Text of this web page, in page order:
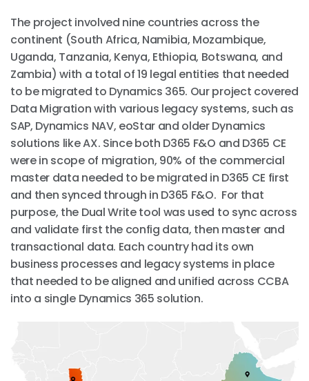
The project involved nine countries across the
continent (South Africa, Namibia, Mozambique,
Uganda, Tanzania, Kenya, Ethiopia, Botswana, and
Zambia) with a total of 19 legal entities that needed
to be migrated to Dynamics 365. Our project covered
Data Migration with various legacy systems, such as
SAP, Dynamics NAV, eoStar and older Dynamics
solutions like AX. Since both D365 F&O and D365 CE
were in scope of migration, 90% of the commercial
master data needed to be migrated in D365 CE first
and then synced through in D365 F&O. For that
purpose, the Dual Write tool was used to sync across
and validate first the config data, then master and
transactional data. Each country had its own
business processes and legacy systems in place
that needed to be aligned and unified across CCBA
into a single Dynamics 365 solution.